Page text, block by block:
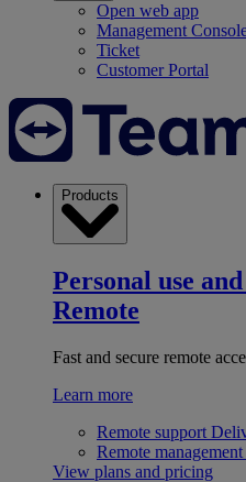
Open web app
Management
Ticket
Customer Portal
Products
Personal use
Remote
Fast and secure remote
Learn more
Remote support
Remote management
View plans and pricing